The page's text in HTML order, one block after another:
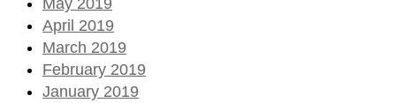
April 2019
March 2019
February 2019
January 2019